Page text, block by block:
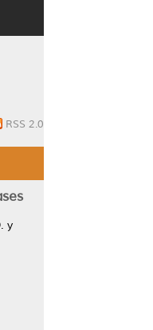
RSS 2.0
y